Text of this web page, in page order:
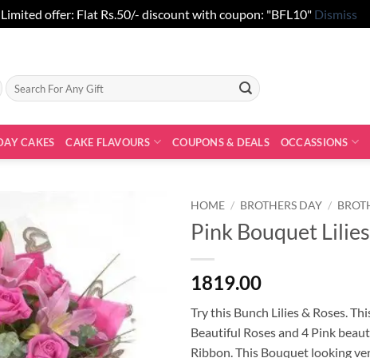
Limited offer: Flat Rs.50/- discount with coupon: "BFL10" Dismiss
Search
for:
CAKES CAKE FLAVOURS COUPONS & DEALS OCCASSIONS
HOME / BROTHERS DAY /
Pink Bouquet
1819.00
Try this Bunch Lilies & Roses.
Beautiful Roses and 4 Pink
Ribbon. This Bouquet looking